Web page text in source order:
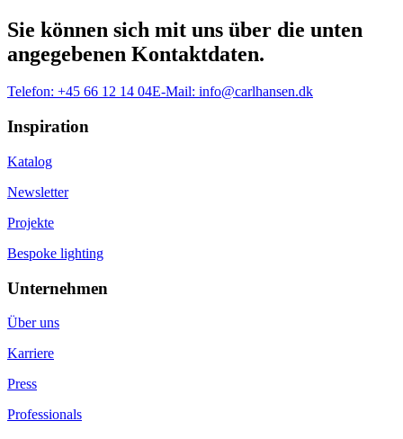
Sie können sich mit uns über die unten
angegebenen Kontaktdaten.
Telefon: +45 66 12 14 04E-Mail: info@carlhansen.dk
Inspiration
Katalog
Newsletter
Projekte
Bespoke lighting
Unternehmen
Über uns
Karriere
Press
Professionals